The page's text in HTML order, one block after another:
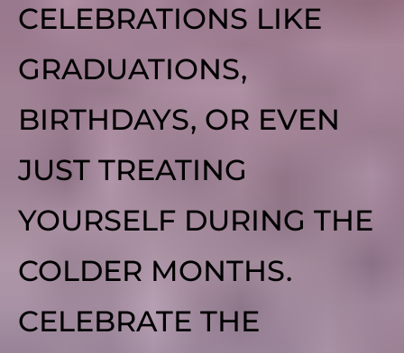
CELEBRATIONS LIKE
GRADUATIONS,
BIRTHDAYS, OR EVEN
JUST TREATING
YOURSELF DURING THE
COLDER MONTHS.
CELEBRATE THE